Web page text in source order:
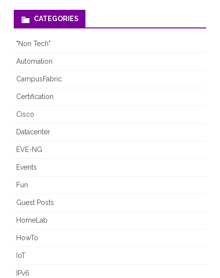
CATEGORIES
"Non Tech"
Automation
CampusFabric
Certification
Cisco
Datacenter
EVE-NG
Events
Fun
Guest Posts
HomeLab
HowTo
IoT
IPv6